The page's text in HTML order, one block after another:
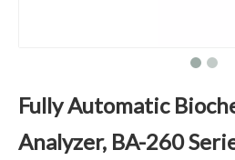
Fully Automatic
Analyzer, BA-260